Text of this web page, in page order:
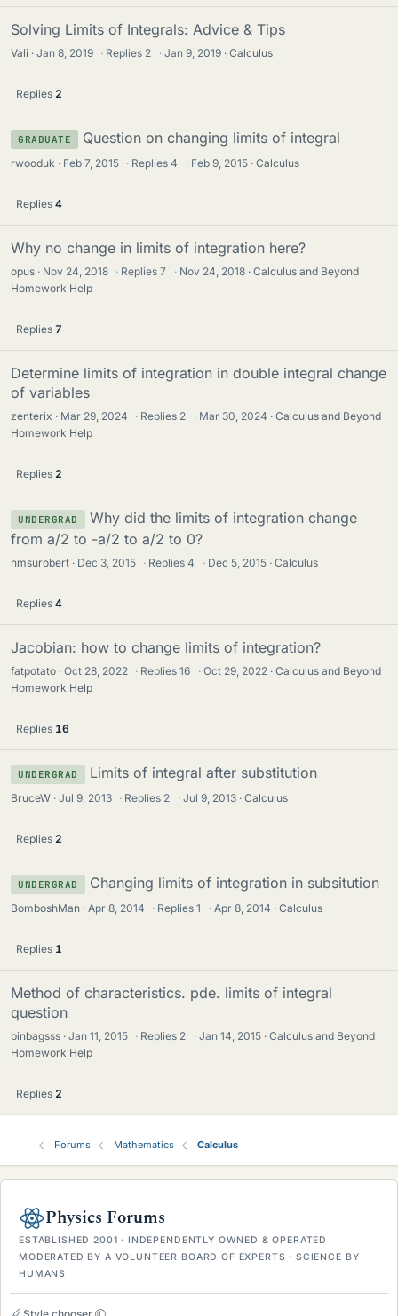
Solving Limits of Integrals: Advice & Tips
Vali Jan 8, 2019 · Replies 2 · Jan 9, 2019 Calculus
Replies 2
GRADUATE Question on changing limits of integral
rwooduk Feb 7, 2015 · Replies4 · Feb 9, 2015 Calculus
Replies 4
Why no change in limits of integration here?
opus Nov 24, 2018 · Replies7 · Nov 24, 2018
Calculus and Beyond
Homework Help
Replies 7
Determine limits of integration in double integral change
of variables
zenterix Mar 29, 2024 · Replies 2 · Mar 30, 2024
Calculus and Beyond
Homework Help
Replies 2
UNDERGRAD
Why did the limits of integration change
from a/2 to -a/2 to a/2 to 0?
nmsurobert Dec 3, 2015 · Replies4 · Dec 5, 2015 Calculus
Replies 4
Jacobian: how to change limits of integration?
fatpotato Oct 28, 2022 · Replies16 · Oct 29, 2022
Calculus and Beyond
Homework Help
Replies 16
UNDERGRAD Limits of integral after substitution
BruceW Jul 9, 2013 · Replies 2 · Jul 9, 2013 Calculus
Replies 2
UNDERGRAD Changing limits of integration in subsitution
BomboshMan Apr 8, 2014 · Replies1 · Apr 8, 2014 Calculus
Replies 1
Method of characteristics. pde. limits of integral
question
binbagsss Jan 11, 2015 · Replies 2 · Jan 14, 2015
Calculus and Beyond
Homework Help
Replies 2
Forums Mathematics Calculus
Physics Forums
ESTABLISHED 2001 · INDEPENDENTLY OWNED & OPERATED
MODERATED BY A VOLUNTEER BOARD OF EXPERTS · SCIENCE BY
HUMANS